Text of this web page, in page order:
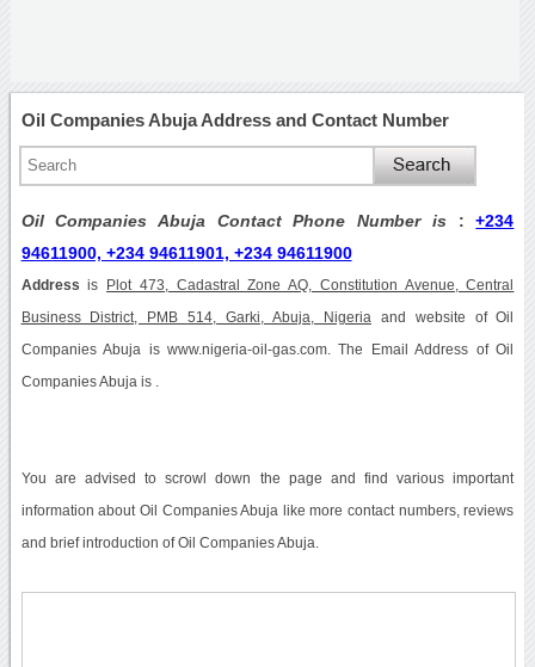
Oil Companies Abuja Address and Contact Number
Oil Companies Abuja Contact Phone Number is :+234
94611900, +234 94611901, +234 94611900
Address is Plot 473, Cadastral Zone AQ, Constitution Avenue, Central
Business District, PMB 514, Garki, Abuja, Nigeria and website of Oil
Companies Abuja is www.nigeria-oil-gas.com. The Email Address of Oil
Companies Abuja is .
You are advised to scrowl down the page and find various important
information about Oil Companies Abuja like more contact numbers, reviews
and brief introduction of Oil Companies Abuja.